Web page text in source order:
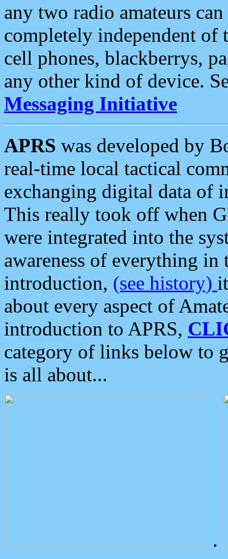
any two radio amateurs
completely independent of
cell phones, blackberrys,
any other kind of device.
Messaging Initiative
APRS was developed by
real-time local tactical
exchanging digital data of
This really took off when
were integrated into the
awareness of everything in
introduction, (see history)
about every aspect of
introduction to APRS,
category of links below to
is all about...
.